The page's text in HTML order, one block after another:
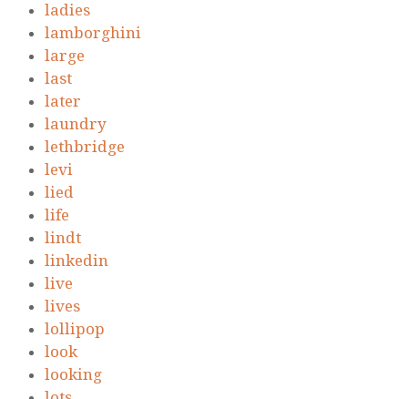
ladies
lamborghini
large
last
later
laundry
lethbridge
levi
lied
life
lindt
linkedin
live
lives
lollipop
look
looking